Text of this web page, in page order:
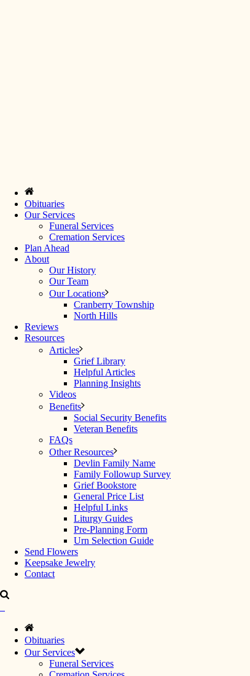
Obituaries
Our Services
Funeral Services
Cremation Services
Plan Ahead
About
Our History
Our Team
Our Locations
Cranberry Township
North Hills
Reviews
Resources
Articles
Grief Library
Helpful Articles
Planning Insights
Videos
Benefits
Social Security Benefits
Veteran Benefits
FAQs
Other Resources
Devlin Family Name
Family Followup Survey
Grief Bookstore
General Price List
Helpful Links
Liturgy Guides
Pre-Planning Form
Urn Selection Guide
Send Flowers
Keepsake Jewelry
Contact
Obituaries
Our Services
Funeral Services